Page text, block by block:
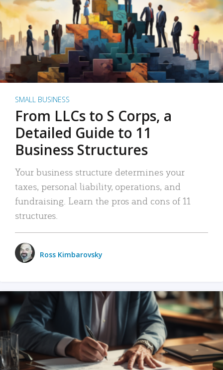
SMALL BUSINESS
From LLCs to S Corps, a
Detailed Guide to 11
Business Structures
Your business structure determines your
taxes, personal liability, operations, and
fundraising. Learn the pros and cons of 11
structures.
Ross Kimbarovsky